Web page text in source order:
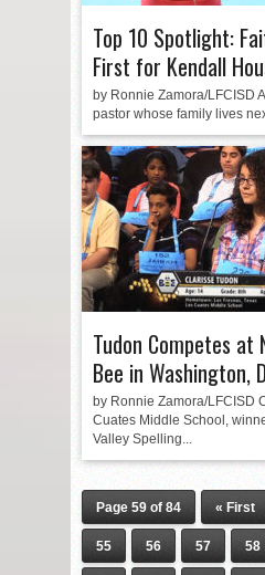
Top 10 Spotlight:
First for Kendall
by Ronnie Zamora/LFCISD
pastor whose family lives
Tudon Competes at
Bee in Washington,
by Ronnie Zamora/LFCISD
Cuates Middle School,
Valley Spelling...
Page 59 of 84 « First
55 56 57 58